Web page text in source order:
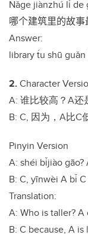
Nǎge jiànzhú lǐde
哪个建筑里的故事
Answer:
library t́u shū guǎn
2.Character
A: 谁比较高？A还
B: C, 因为， A比C
Pinyin Version
A: shéi bǐjiào gāo?
B: C, yīnwèi A bǐ
Translation:
A: Who is taller? A
B: C because, A